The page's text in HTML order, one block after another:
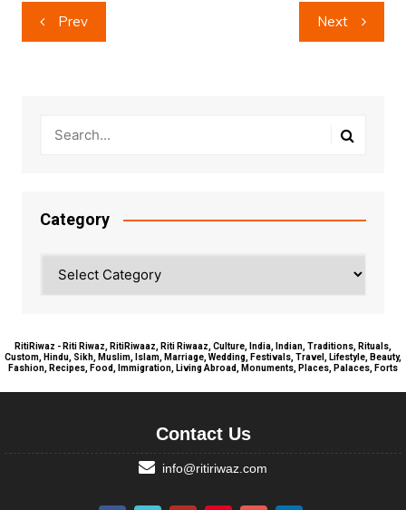
Post
navigation
Prev Next
Category
RitiRiwaz - Riti Riwaz, RitiRiwaaz, Riti Riwaaz, Culture, India, Indian, Traditions, Rituals,
Custom, Hindu, Sikh, Muslim, Islam, Marriage, Wedding, Festivals, Travel, Lifestyle, Beauty,
Fashion, Recipes, Food, Immigration, Living Abroad, Monuments, Places, Palaces, Forts
Contact Us
info@ritiriwaz.com